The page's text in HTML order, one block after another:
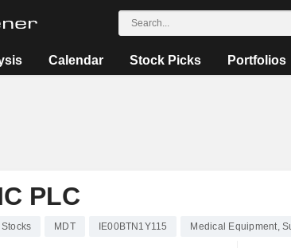
Calendar Stock Picks Portfolios
PLC
Stocks MDT IE00BTN1Y115 Medical Equipment,